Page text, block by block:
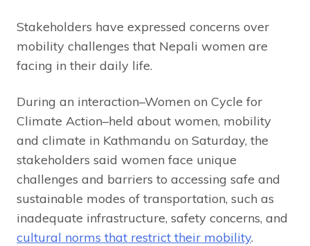
Stakeholders have expressed concerns over
mobility challenges that Nepali women are
facing in their daily life.
During an interaction–Women on Cycle for
Climate Action–held about women, mobility
and climate in Kathmandu on Saturday, the
stakeholders said women face unique
challenges and barriers to accessing safe and
sustainable modes of transportation, such as
inadequate infrastructure, safety concerns, and
cultural norms that restrict their mobility.